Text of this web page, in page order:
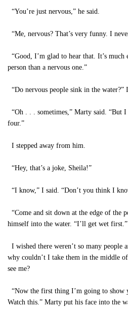
“You’re just nervous,” he said.
“Me, nervous? That’s very funny. I
“Good, I’m glad to hear that. It’s
person than a nervous one.”
“Do nervous people sink in the water?”
“Oh . . . sometimes,” Marty said. “But
four.”
I stepped away from him.
“Hey, that’s a joke, Sheila!”
“I know,” I said. “Don’t you think I
“Come and sit down at the edge of the
himself into the water. “I’ll get wet first.”
I wished there weren’t so many people
why couldn’t I take them in the middle
see me?
“Now the first thing I’m going to show
Watch this.” Marty put his face into the